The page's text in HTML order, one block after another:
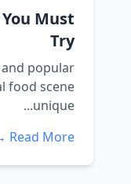
Must
Try
popular
food scene
unique...
Read More →